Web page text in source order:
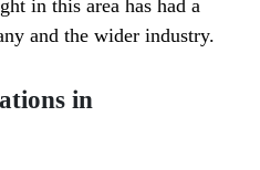
in this area has had a
and the wider industry.
in